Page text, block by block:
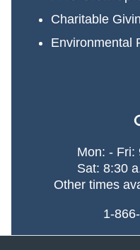
Charitable
Environmental
Mon: - Fri:
Sat: 8:30
Other times
1-